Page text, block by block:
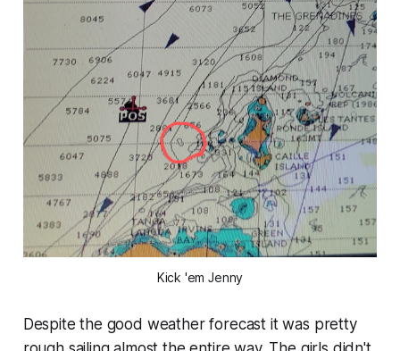
Kick 'em Jenny
Despite the good weather forecast it was pretty